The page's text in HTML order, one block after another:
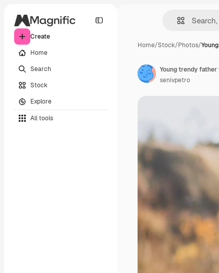
Create
Home
Search
Stock
Explore
All tools
Home/Stock/Photos/
Young trendy
senivpetro